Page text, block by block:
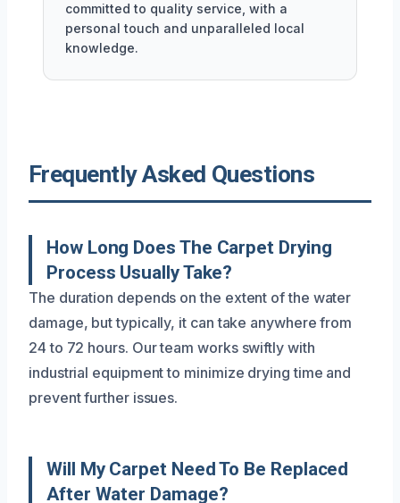
committed to quality service, with a
personal touch and unparalleled local
knowledge.
Frequently Asked Questions
How Long Does The Carpet Drying
Process Usually Take?
The duration depends on the extent of the water
damage, but typically, it can take anywhere from
24 to 72 hours. Our team works swiftly with
industrial equipment to minimize drying time and
prevent further issues.
Will My Carpet Need To Be Replaced
After Water Damage?